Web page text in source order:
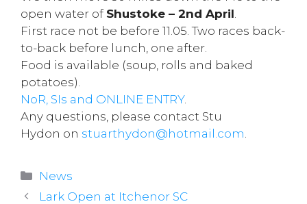
open water of Shustoke – 2nd April.
First race not be before 11.05. Two races back-
to-back before lunch, one after.
Food is available (soup, rolls and baked
potatoes).
NoR, SIs and ONLINE ENTRY.
Any questions, please contact Stu
Hydon on stuarthydon@hotmail.com.
Categories
News
Lark Open at Itchenor SC